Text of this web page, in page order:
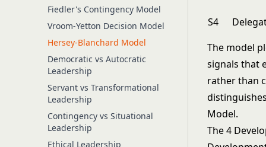
Fiedler's Contingency Model
Vroom-Yetton Decision Model
Hersey-Blanchard Model
Democratic vs Autocratic
Leadership
Servant vs Transformational
Leadership
Contingency vs Situational
Leadership
Ethical Leadership
S4
The model
signals that
rather than
Model.
The 4